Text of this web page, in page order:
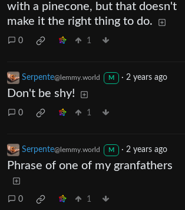
with a pinecone, but that doesn't
make it the right thing to do.
0 1
Serpente@lemmy.world M · 2 years ago
Don't be shy!
0 1
Serpente@lemmy.world M · 2 years ago
Phrase of one of my granfathers
0 1